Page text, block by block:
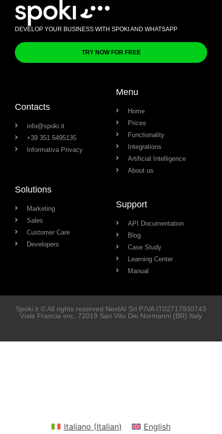
DEVELOP YOUR BUSINESS WITH SPOKI AND WHATSAPP
TRY NOW FOR FREE
Contacts
info@spoki.it
+39 351 5495135
Informativa Privacy
Menu
Home
Prices
Functionality
Integrations
Artificial Intelligence
About us
Solutions
Marketing
Sales
Customer Care
Developers
Support
API Documentation
Blog
Case Study
Learning Center
Manual
Spoki.it © All rights reserved NextAI Srl P.IVA IT02717930743
Viale Francia snc , 72019 San Vito Dei Normanni (BR) Italy
Italiano (Italian) English